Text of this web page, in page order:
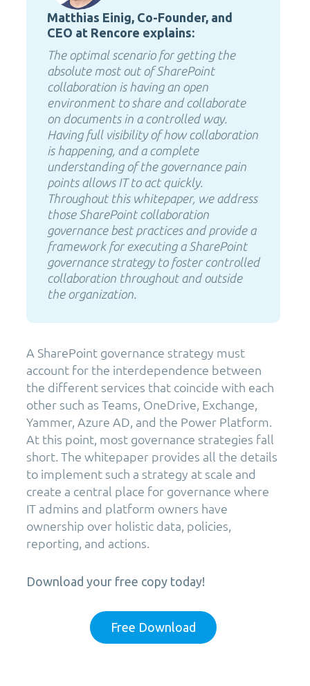
Matthias Einig, Co-Founder, and
CEO at Rencore explains:
The optimal scenario for getting the
absolute most out of SharePoint
collaboration is having an open
environment to share and collaborate
on documents in a controlled way.
Having full visibility of how collaboration
is happening, and a complete
understanding of the governance pain
points allows IT to act quickly.
Throughout this whitepaper, we address
those SharePoint collaboration
governance best practices and provide a
framework for executing a SharePoint
governance strategy to foster controlled
collaboration throughout and outside
the organization.
A SharePoint governance strategy must
account for the interdependence between
the different services that coincide with each
other such as Teams, OneDrive, Exchange,
Yammer, Azure AD, and the Power Platform.
At this point, most governance strategies fall
short. The whitepaper provides all the details
to implement such a strategy at scale and
create a central place for governance where
IT admins and platform owners have
ownership over holistic data, policies,
reporting, and actions.
Download your free copy today!
Free Download